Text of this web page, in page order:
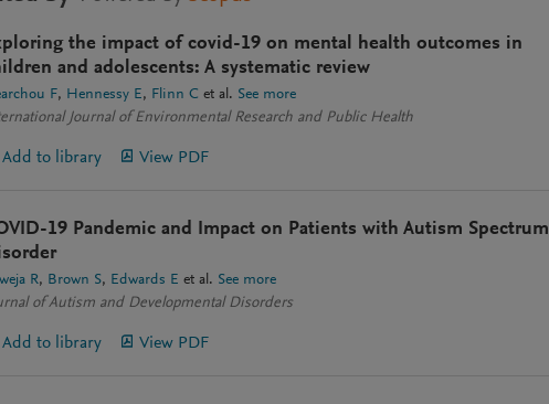
the impact of covid-19 on mental health outcomes in
and adolescents: A systematic review
F Hennessy E Flinn C et al. See more
Journal of Environmental Research and Public Health
Add to library View PDF
19 Pandemic and Impact on Patients with Autism Spectrum
R Brown S Edwards E et al. See more
of Autism and Developmental Disorders
Add to library View PDF